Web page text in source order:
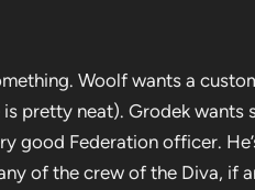
Woolf wants a
pretty neat). Grodek wants
good Federation officer.
of the crew of the Diva, if